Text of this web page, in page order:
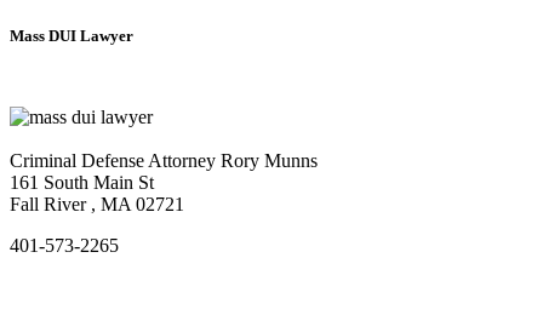
Mass DUI Lawyer
Criminal Defense Attorney Rory Munns
161 South Main St
Fall River, MA 02721
401-573-2265